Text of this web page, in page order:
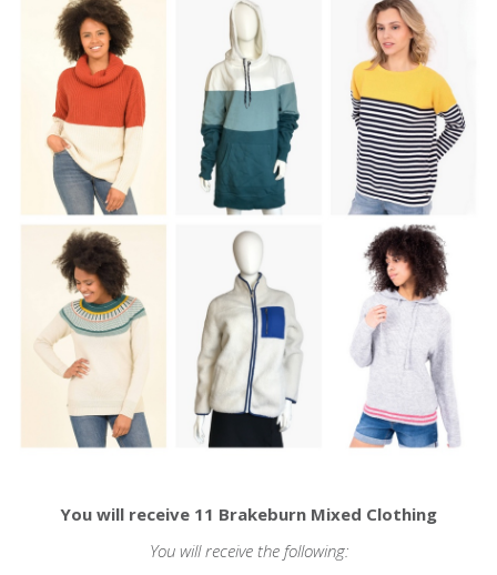
You will receive 11 Brakeburn Mixed Clothing
You will receive the following: